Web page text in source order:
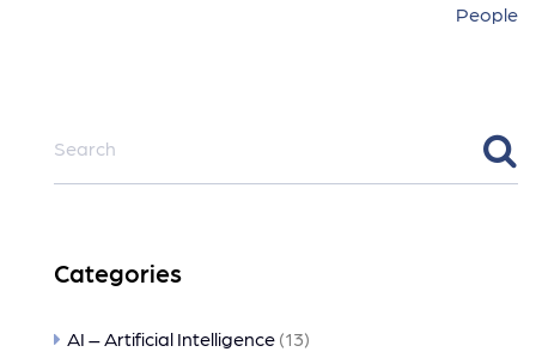
People
Categories
AI – Artificial Intelligence (13)